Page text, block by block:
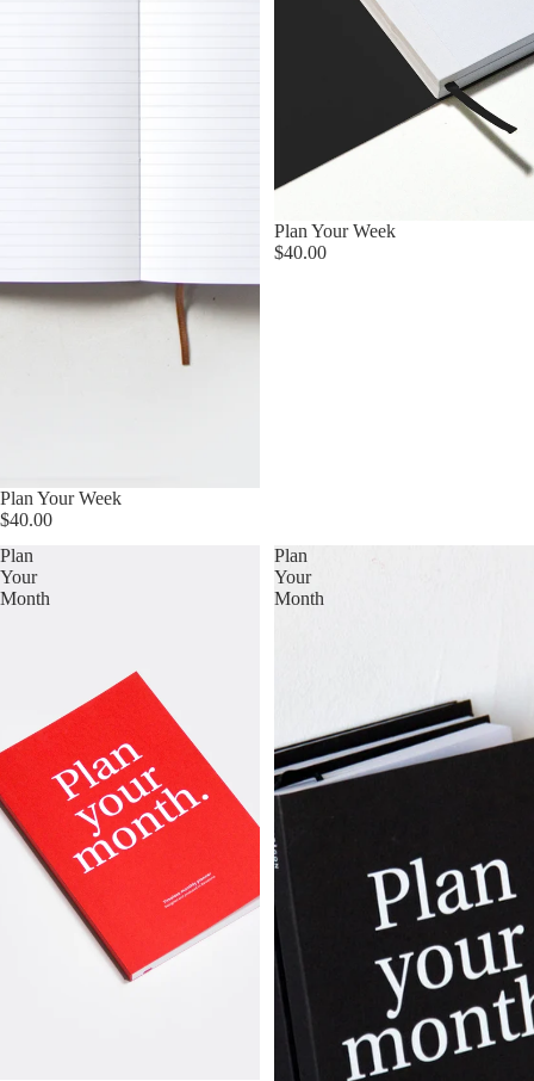
Plan Your Week
$40.00
Sold out
Plan Your Week
$40.00
Plan
Your
Month
Plan
Your
Month